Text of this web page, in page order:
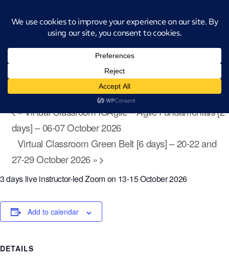
Virtual Classroom Advanced Black Belt
Tools [3 days] – 13-15 October 2026
October 13 @ 9:00 am -October 15 @ 4:00 pm
«Virtual Classroom ICAgile – Agile Fundamentals [2
days] – 06-07 October 2026
Virtual Classroom Green Belt [6 days] – 20-22 and
27-29 October 2026»
3 days live instructor-led Zoom on 13-15 October 2026
Add to calendar
DETAILS